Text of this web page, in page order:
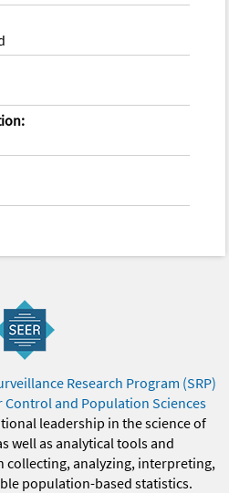
Research Program (SRP)
Control and Population Sciences
leadership in the science of
well as analytical tools and
collecting, analyzing, interpreting,
population-based statistics.